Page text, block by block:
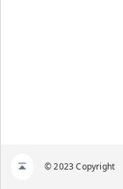
© 2023 Copyright